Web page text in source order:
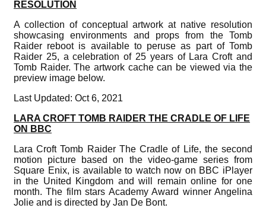
RESOLUTION
A collection of conceptual artwork at native resolution
showcasing environments and props from the Tomb
Raider reboot is available to peruse as part of Tomb
Raider 25, a celebration of 25 years of Lara Croft and
Tomb Raider. The artwork cache can be viewed via the
preview image below.
Last Updated: Oct 6, 2021
LARA CROFT TOMB RAIDER THE CRADLE OF LIFE
ON BBC
Lara Croft Tomb Raider The Cradle of Life, the second
motion picture based on the video-game series from
Square Enix, is available to watch now on BBC iPlayer
in the United Kingdom and will remain online for one
month. The film stars Academy Award winner Angelina
Jolie and is directed by Jan De Bont.